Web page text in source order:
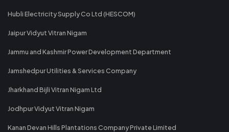
Hubli Electricity Supply Co Ltd (HESCOM)
Jaipur Vidyut Vitran Nigam
Jammu and Kashmir Power Development Department
Jamshedpur Utilities & Services Company
Jharkhand Bijli Vitran Nigam Ltd
Jodhpur Vidyut Vitran Nigam
Kanan Devan Hills Plantations Company Private Limited